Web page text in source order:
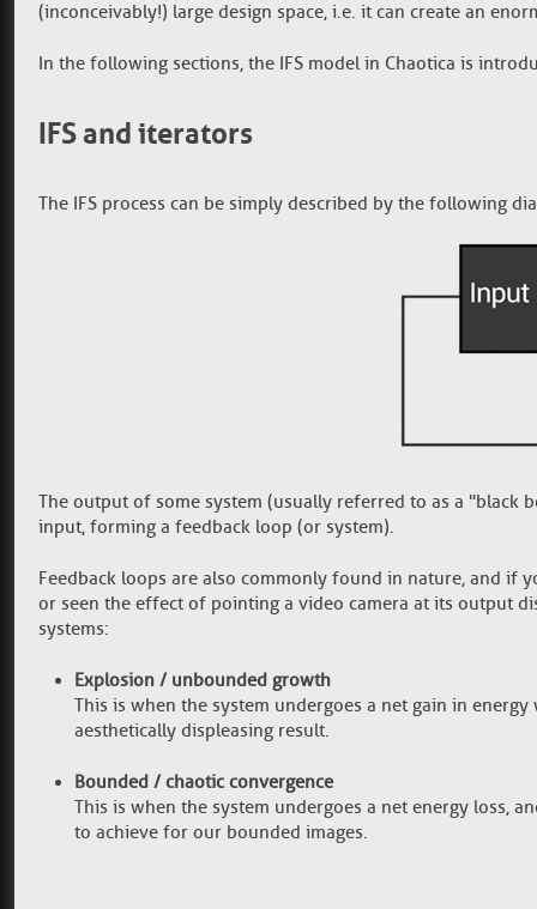
(inconceivably!) large design space, i.e. it can create an
In the following sections, the IFS model in Chaotica is
IFS and iterators
The IFS process can be simply described by the following
The output of some system (usually referred to as a "black
input, forming a feedback loop (or system).
Feedback loops are also commonly found in nature, and if
or seen the effect of pointing a video camera at its output
systems:
Explosion / unbounded growth
This is when the system undergoes a net gain in
aesthetically displeasing result.
Bounded / chaotic convergence
This is when the system undergoes a net energy loss,
to achieve for our bounded images.